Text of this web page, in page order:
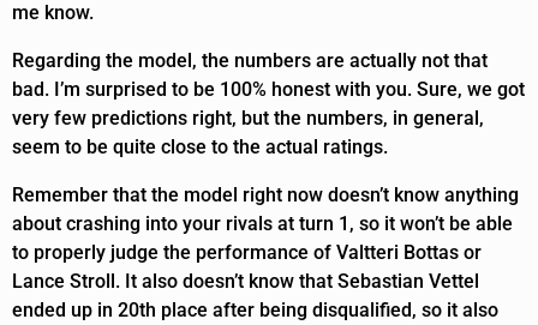
me know.
Regarding the model, the numbers are actually not that
bad. I’m surprised to be 100% honest with you. Sure, we got
very few predictions right, but the numbers, in general,
seem to be quite close to the actual ratings.
Remember that the model right now doesn’t know anything
about crashing into your rivals at turn 1, so it won’t be able
to properly judge the performance of Valtteri Bottas or
Lance Stroll. It also doesn’t know that Sebastian Vettel
ended up in 20th place after being disqualified, so it also